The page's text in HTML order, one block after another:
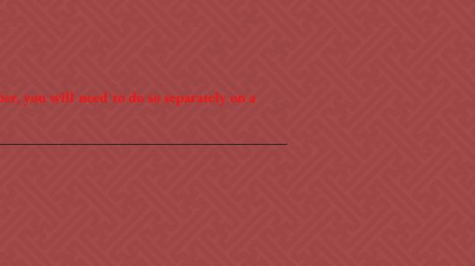
you will need to do so separately on a